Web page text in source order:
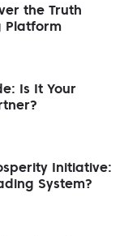
the Truth
Platform
Is It Your
Initiative:
System?